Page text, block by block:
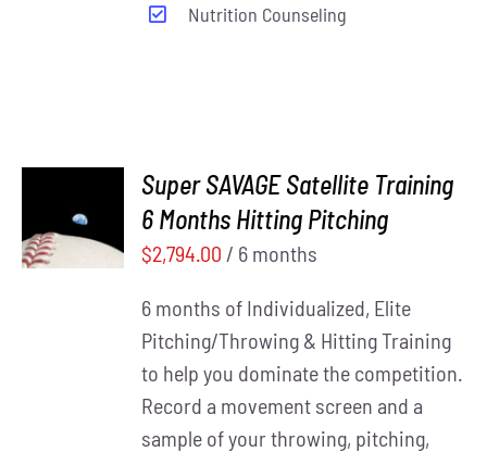
Nutrition Counseling
/
DETAILS
Super SAVAGE Satellite Training
6 Months Hitting Pitching
$2,794.00 / 6 months
6 months of Individualized, Elite
Pitching/Throwing & Hitting Training
to help you dominate the competition.
Record a movement screen and a
sample of your throwing, pitching,